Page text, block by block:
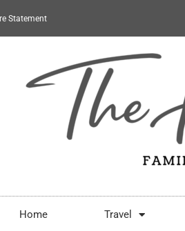
Statement
Home Travel